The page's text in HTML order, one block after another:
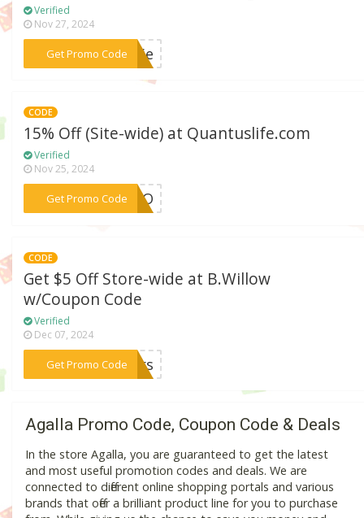
Verified
Nov 27, 2024
Get Promo Code***erie
CODE
15% Off (Site-wide) at Quantuslife.com
Verified
Nov 25, 2024
Get Promo Code
***CANO
CODE
Get $5 Off Store-wide at B.Willow
w/Coupon Code
Verified
Dec 07, 2024
Get Promo Code
***mers
Agalla Promo Code, Coupon Code & Deals
In the store Agalla, you are guaranteed to get the latest
and most useful promotion codes and deals. We are
connected to different online shopping portals and various
brands that offer a brilliant product line for you to purchase